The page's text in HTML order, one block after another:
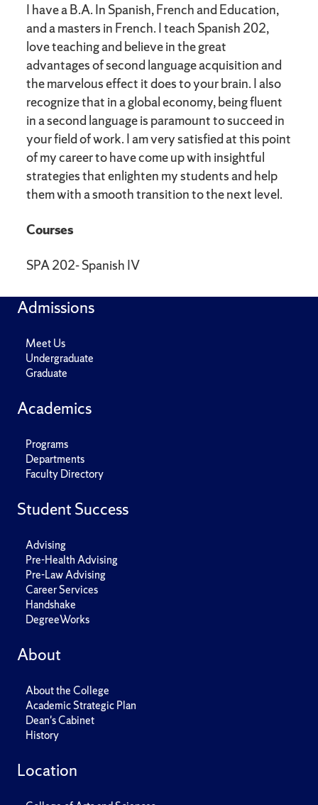
I have a B.A. In Spanish, French and Education,
and a masters in French. I teach Spanish 202,
love teaching and believe in the great
advantages of second language acquisition and
the marvelous effect it does to your brain. I also
recognize that in a global economy, being fluent
in a second language is paramount to succeed in
your field of work. I am very satisfied at this point
of my career to have come up with insightful
strategies that enlighten my students and help
them with a smooth transition to the next level.
Courses
SPA 202- Spanish IV
Admissions
Meet Us
Undergraduate
Graduate
Academics
Programs
Departments
Faculty Directory
Student Success
Advising
Pre-Health Advising
Pre-Law Advising
Career Services
Handshake
DegreeWorks
About
About the College
Academic Strategic Plan
Dean's Cabinet
History
Location